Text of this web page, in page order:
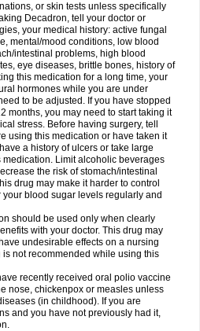
or skin tests unless specifically
Decadron, tell your doctor or
your medical history: active fungal
mental/mood conditions, low blood
intestinal problems, high blood
eye diseases, brittle bones, history of
this medication for a long time, your
hormones while you are under
to be adjusted. If you have stopped
months, you may need to start taking it
stress. Before having surgery, tell
using this medication or have taken it
a history of ulcers or take large
Limit alcoholic beverages
the risk of stomach/intestinal
drug may make it harder to control
blood sugar levels regularly and
should be used only when clearly
with your doctor. This drug may
undesirable effects on a nursing
not recommended while using this
recently received oral polio vaccine
nose, chickenpox or measles unless
(in childhood). If you are
and you have not previously had it,